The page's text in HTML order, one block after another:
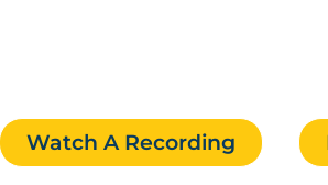
Watch A Recording